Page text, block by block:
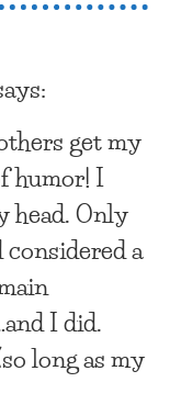
get my
humor! I
head. Only
considered a
I did.
long as my